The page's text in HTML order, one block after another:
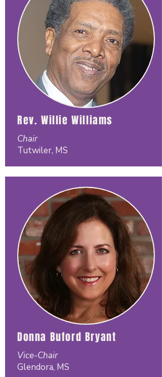
Rev. Willie Williams
Chair
Tutwiler, MS
Donna Buford Bryant
Vice-Chair
Glendora, MS